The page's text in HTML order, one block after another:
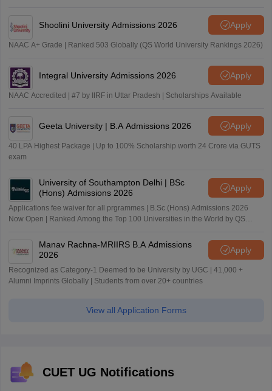
Shoolini University Admissions 2026 Apply
NAAC A+ Grade | Ranked 503 Globally (QS World University Rankings 2026)
Integral University Admissions 2026 Apply
NAAC Accredited | #7 by IIRF in Uttar Pradesh | Scholarships Available
Geeta University | B.A Admissions 2026 Apply
40 LPA Highest Package | Up to 100% Scholarship worth 24 Crore via GUTS
exam
University of Southampton Delhi | BSc
(Hons) Admissions 2026
Apply
Applications fee waiver for all prgrammes | B.Sc (Hons) Admissions 2026
Now Open | Ranked Among the Top 100 Universities in the World by QS
Manav Rachna-MRIIRS B.A Admissions
2026
Apply
Recognized as Category-1 Deemed to be University by UGC | 41,000 +
Alumni Imprints Globally | Students from over 20+ countries
View all Application Forms
CUET UG Notifications